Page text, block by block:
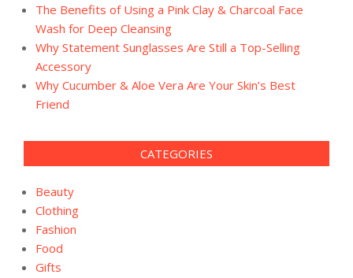
The Benefits of Using a Pink Clay & Charcoal Face
Wash for Deep Cleansing
Why Statement Sunglasses Are Still a Top-Selling
Accessory
Why Cucumber & Aloe Vera Are Your Skin’s Best
Friend
CATEGORIES
Beauty
Clothing
Fashion
Food
Gifts